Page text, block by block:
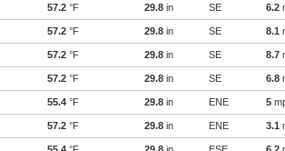
57.2 °F 29.8 in SE 6.2
57.2 °F 29.8 in SE 8.1
57.2 °F 29.8 in SE 8.7
57.2 °F 29.8 in SE 6.8
55.4 °F 29.8 in ENE 5
57.2 °F 29.8 in ENE 3.1